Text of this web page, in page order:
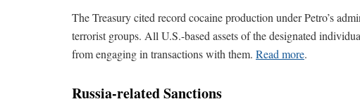
The Treasury cited record cocaine production under Petro’s
terrorist groups. All U.S.-based assets of the designated
from engaging in transactions with them. Read more.
Russia-related Sanctions